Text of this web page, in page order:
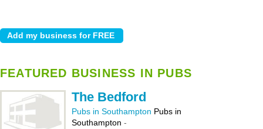
FEATURED BUSINESS IN PUBS
The Bedford
Pubs in Southampton Pubs in
Southampton -